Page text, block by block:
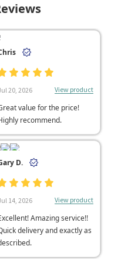
20, 2026 View product
value for the price!
recommend.
D.
14, 2026 View product
Amazing service!!
delivery and exactly as